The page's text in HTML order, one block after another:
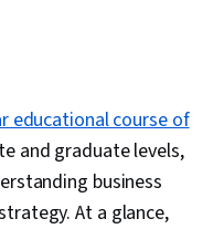
educational course of
and graduate levels,
business
At a glance,